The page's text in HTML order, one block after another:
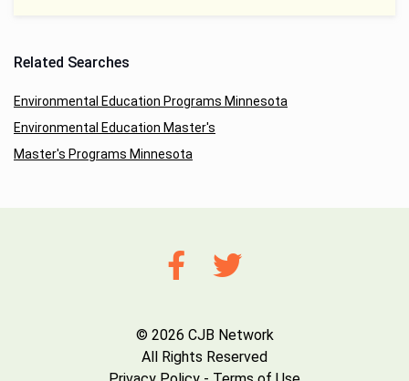
Related Searches
Environmental Education Programs Minnesota
Environmental Education Master's
Master's Programs Minnesota
© 2026 CJB Network
All Rights Reserved